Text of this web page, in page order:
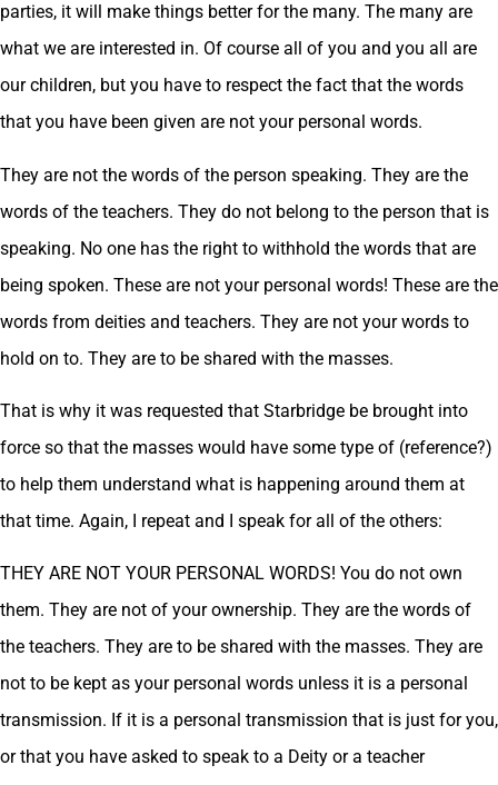
parties, it will make things better for the many. The many are
what we are interested in. Of course all of you and you all are
our children, but you have to respect the fact that the words
that you have been given are not your personal words.
They are not the words of the person speaking. They are the
words of the teachers. They do not belong to the person that is
speaking. No one has the right to withhold the words that are
being spoken. These are not your personal words! These are the
words from deities and teachers. They are not your words to
hold on to. They are to be shared with the masses.
That is why it was requested that Starbridge be brought into
force so that the masses would have some type of (reference?)
to help them understand what is happening around them at
that time. Again, I repeat and I speak for all of the others:
THEY ARE NOT YOUR PERSONAL WORDS! You do not own
them. They are not of your ownership. They are the words of
the teachers. They are to be shared with the masses. They are
not to be kept as your personal words unless it is a personal
transmission. If it is a personal transmission that is just for you,
or that you have asked to speak to a Deity or a teacher